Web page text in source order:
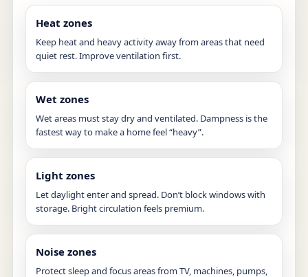
Heat zones
Keep heat and heavy activity away from areas that need
quiet rest. Improve ventilation first.
Wet zones
Wet areas must stay dry and ventilated. Dampness is the
fastest way to make a home feel “heavy”.
Light zones
Let daylight enter and spread. Don’t block windows with
storage. Bright circulation feels premium.
Noise zones
Protect sleep and focus areas from TV, machines, pumps,